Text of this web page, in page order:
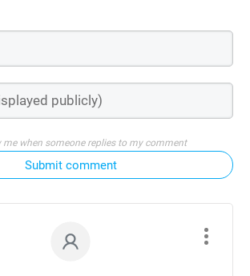
me when someone replies to my comment
Submit comment